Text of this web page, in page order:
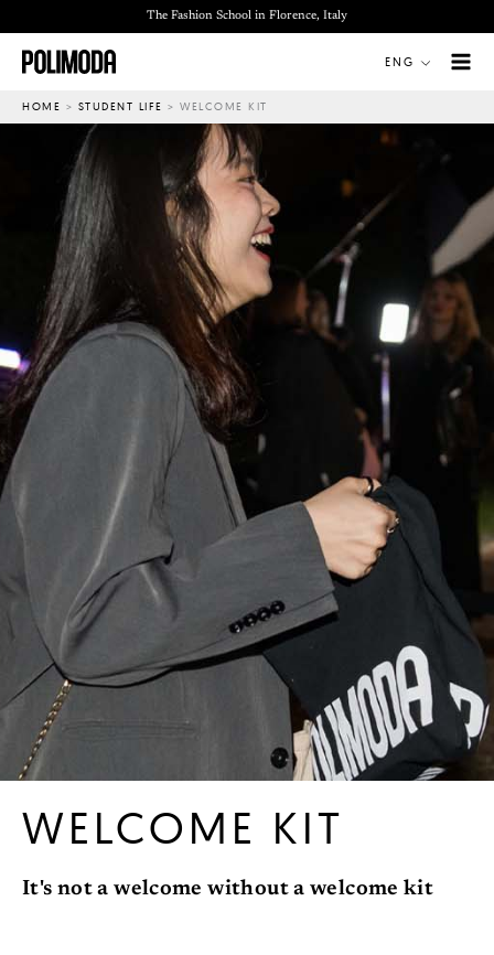
to
content
The Fashion School in Florence, Italy
ENG
HOME > STUDENT LIFE > WELCOME KIT
WELCOME KIT
It's not a welcome without a welcome kit